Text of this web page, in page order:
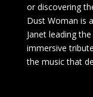
or discovering
Dust Woman is
Janet leading
immersive
the music that